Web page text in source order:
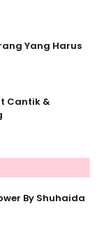
Yang Harus
Cantik &
By Shuhaida